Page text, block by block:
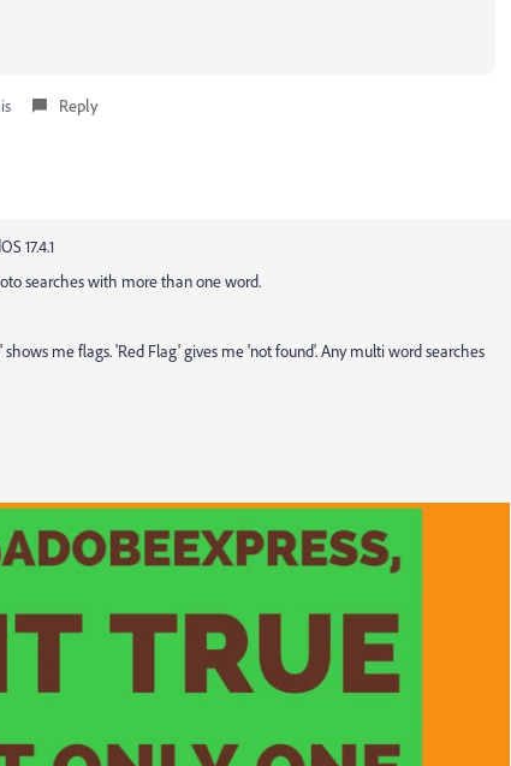
Reply
17.4.1
searches with more than one word.
me flags. 'Red Flag' gives me 'not found'. Any multi word searches